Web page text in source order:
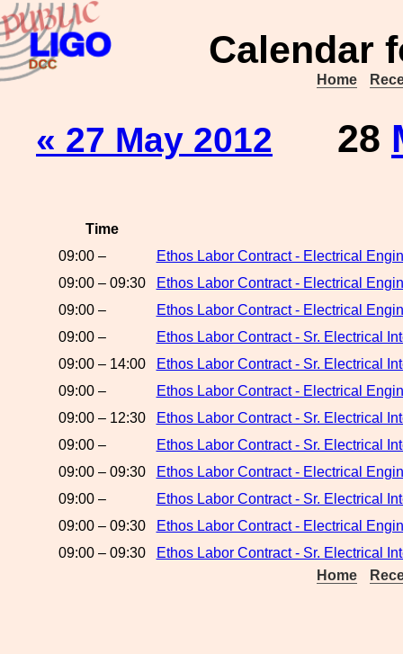
Calendar
Home
« 27 May 2012 28
Time
09:00 –
Ethos Labor Contract - Electrical
09:00 – 09:30
Ethos Labor Contract - Electrical
09:00 –
Ethos Labor Contract - Electrical
09:00 –
Ethos Labor Contract - Sr. Electrical
09:00 – 14:00
Ethos Labor Contract - Sr. Electrical
09:00 –
Ethos Labor Contract - Electrical
09:00 – 12:30
Ethos Labor Contract - Sr. Electrical
09:00 –
Ethos Labor Contract - Sr. Electrical
09:00 – 09:30
Ethos Labor Contract - Electrical
09:00 –
Ethos Labor Contract - Sr. Electrical
09:00 – 09:30
Ethos Labor Contract - Electrical
09:00 – 09:30
Ethos Labor Contract - Sr. Electrical
Home